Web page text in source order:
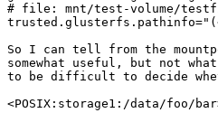
# file: mnt/test-volume/
So I can tell from the
somewhat useful, but not
to be difficult to decide
<POSIX:storage1:/data/foo/